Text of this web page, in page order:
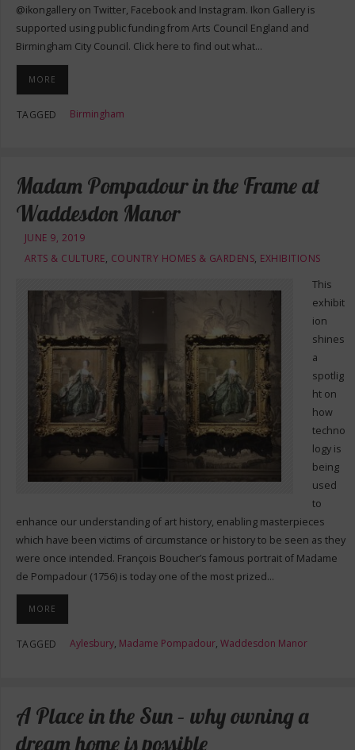
@ikongallery on Twitter, Facebook and Instagram. Ikon Gallery is
supported using public funding from Arts Council England and
Birmingham City Council. Click here to find out what…
MORE
TAGGED Birmingham
Madam Pompadour in the Frame at
Waddesdon Manor
JUNE 9, 2019
ARTS & CULTURE, COUNTRY HOMES & GARDENS, EXHIBITIONS
This
exhibit
ion
shines
a
spotlig
ht on
how
techno
logy is
being
used
to
enhance our understanding of art history, enabling masterpieces
which have been victims of circumstance or history to be seen as they
were once intended. François Boucher’s famous portrait of Madame
de Pompadour (1756) is today one of the most prized…
MORE
TAGGED Aylesbury, Madame Pompadour, Waddesdon Manor
A Place in the Sun – why owning a
dream home is possible